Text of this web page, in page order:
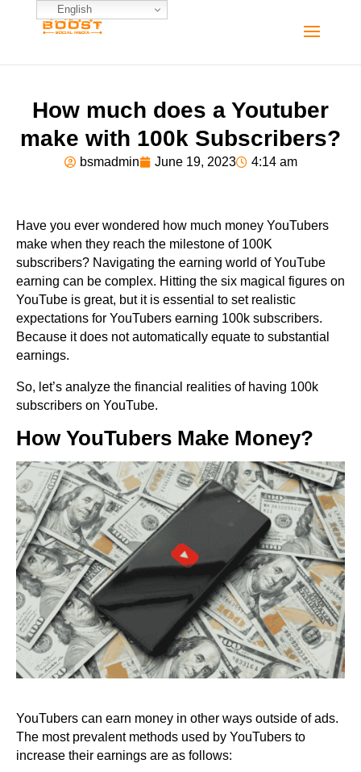
English
How much does a Youtuber
make with 100k Subscribers?
bsmadmin June 19, 2023 4:14 am
Have you ever wondered how much money YouTubers
make when they reach the milestone of 100K
subscribers? Navigating the earning world of YouTube
earning can be complex. Hitting the six magical figures on
YouTube is great, but it is essential to set realistic
expectations for YouTubers earning 100k subscribers.
Because it does not automatically equate to substantial
earnings.
So, let’s analyze the financial realities of having 100k
subscribers on YouTube.
How YouTubers Make Money?
YouTubers can earn money in other ways outside of ads.
The most prevalent methods used by YouTubers to
increase their earnings are as follows: